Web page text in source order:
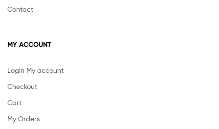
Contact
MY ACCOUNT
Login My account
Checkout
Cart
My Orders